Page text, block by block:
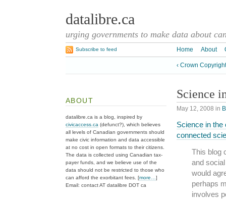
datalibre.ca
urging governments to make data about
Home About
Subscribe to feed
‹ Crown
Science
May 12, 2008 in
Science in the
connected
This blog
and
would
perhaps
involves
ABOUT
datalibre.ca is a blog, inspired by
civicaccess.ca (defunct?), which believes
all levels of Canadian governments should
make civic information and data accessible
at no cost in open formats to their citizens.
The data is collected using Canadian tax-
payer funds, and we believe use of the
data should not be restricted to those who
can afford the exorbitant fees. [more…]
Email: contact AT datalibre DOT ca